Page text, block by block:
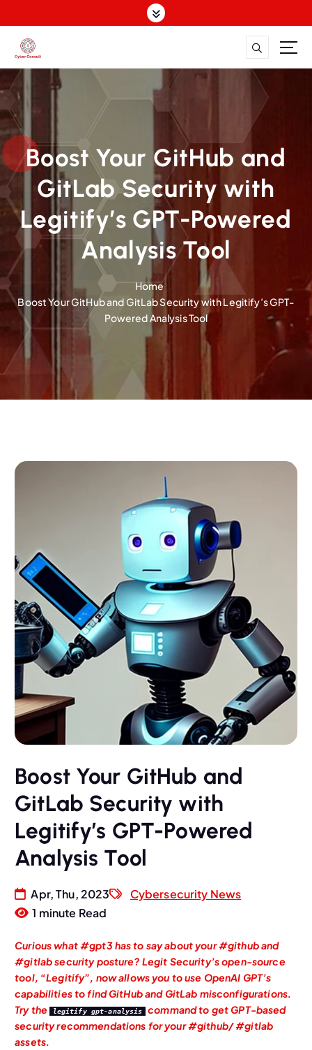
k
t
o
o
n
t
e
n
t
Dutch Cyber Expertise. Global Impact.
Boost Your GitHub and
GitLab Security with
Legitify’s GPT-Powered
Analysis Tool
Home
Boost Your GitHub and GitLab Security with Legitify’s GPT-
Powered Analysis Tool
Boost Your GitHub and
GitLab Security with
Legitify’s GPT-Powered
Analysis Tool
Apr, Thu, 2023
Cybersecurity News
1 minute Read
Curious what #gpt3 has to say about your #github and
#gitlab security posture? Legit Security’s open-source
tool, “Legitify”, now allows you to use OpenAI GPT’s
capabilities to find GitHub and GitLab misconfigurations.
Try the legitify gpt-analysis
command to get GPT-based
security recommendations for your #github/ #gitlab
assets.